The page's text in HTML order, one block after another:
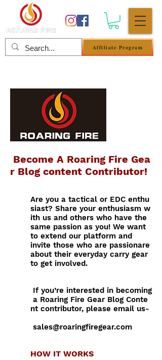
Affiliate Program
Become A Roaring Fire Gea
r Blog content Contributor!
Are you a tactical or EDC enthu
siast? Share your enthusiasm w
ith us and others who have the
same passion as you! We want
to extend our platform and
invite those who are passionare
about their everyday carry gear
to get involved.
If you’re interested in becoming
a Roaring Fire Gear Blog Conte
nt contributor, please email us-
sales@roaringfiregear.com
HOW IT WORKS